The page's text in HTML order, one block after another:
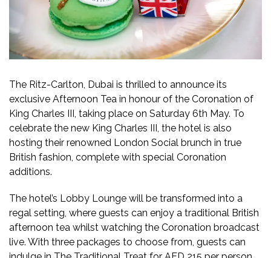
The Ritz-Carlton, Dubai is thrilled to announce its
exclusive Afternoon Tea in honour of the Coronation of
King Charles III, taking place on Saturday 6th May. To
celebrate the new King Charles III, the hotel is also
hosting their renowned London Social brunch in true
British fashion, complete with special Coronation
additions.
The hotel’s Lobby Lounge will be transformed into a
regal setting, where guests can enjoy a traditional British
afternoon tea whilst watching the Coronation broadcast
live. With three packages to choose from, guests can